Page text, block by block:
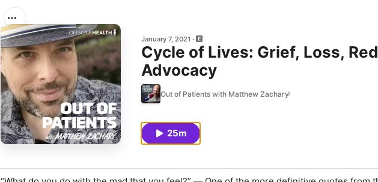
January 7, 2021
Cycle of Lives: Grief, Loss,
Advocacy
Out of Patients with Matthew Zachary
25m